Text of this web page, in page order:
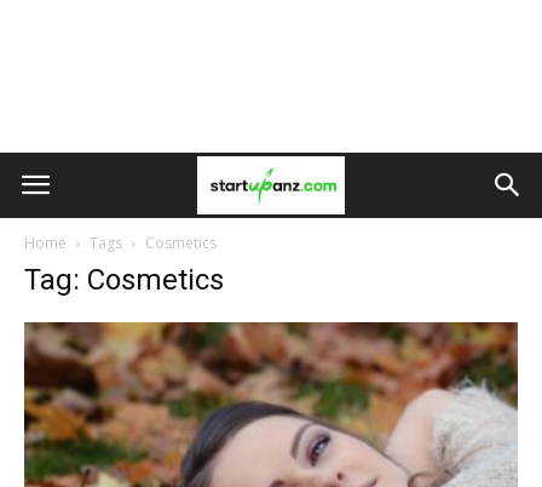
Home Tags Cosmetics
Tag: Cosmetics